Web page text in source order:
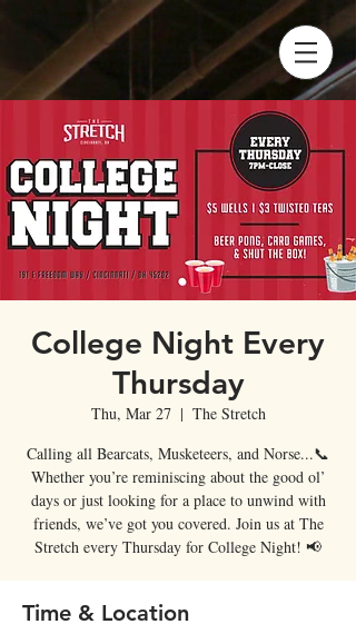
College Night Every
Thursday
Thu, Mar 27
  |
The Stretch
Calling all Bearcats, Musketeers, and Norse...📞
Whether you’re reminiscing about the good ol’
days or just looking for a place to unwind with
friends, we’ve got you covered. Join us at The
Stretch every Thursday for College Night! 📢
Time & Location